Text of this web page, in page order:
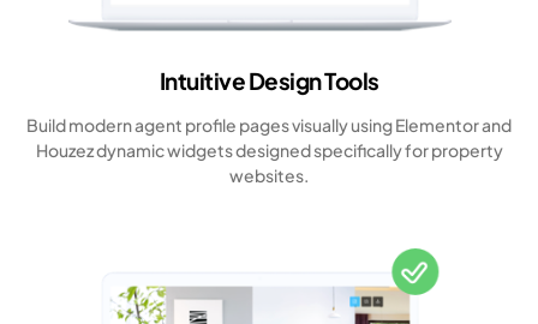
Intuitive Design Tools
Build modern agent profile pages visually using Elementor and
Houzez dynamic widgets designed specifically for property
websites.